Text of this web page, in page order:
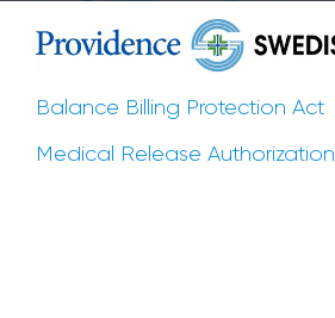
Balance Billing Protection Act
Medical Release Authorization